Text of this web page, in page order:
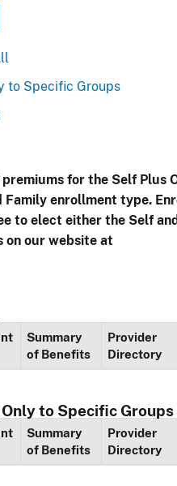
to Specific Groups
for the Self Plus
enrollment type.
to elect either the Self
on our website at
Summary
of Benefits
Provider
Directory
Only to Specific Groups
Summary
of Benefits
Provider
Directory